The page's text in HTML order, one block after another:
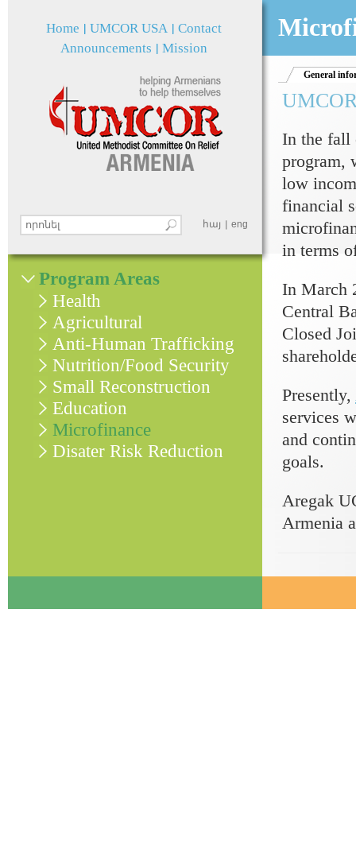
Search this site
Home UMCOR USA Contact
հայ eng
Announcements Mission
General
In the fall
program,
low
financial
in terms
In March
Central
Closed
Presently,
services
and
goals.
Aregak
Armenia
Program Areas
Health
Agricultural
Anti-Human Trafficking
Nutrition/Food Security
Small Reconstruction
Education
Microfinance
Disater Risk Reduction